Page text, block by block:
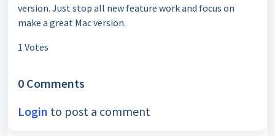
version. Just stop all new feature work and focus on
make a great Mac version.
1 Votes
0 Comments
Login to post a comment